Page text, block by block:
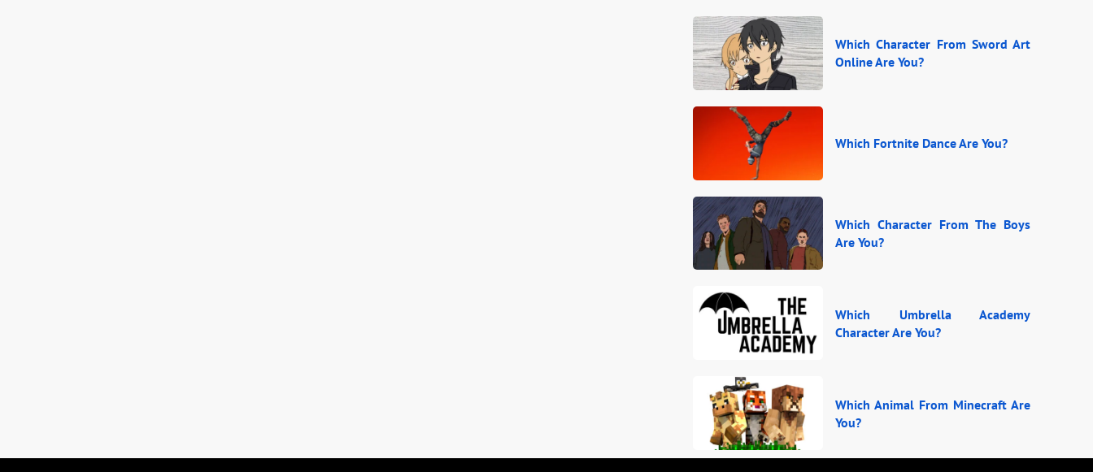
Which Character From Sword Art
Online Are You?
Which Fortnite Dance Are You?
Which Character From The Boys
Are You?
Which Umbrella Academy
Character Are You?
Which Animal From Minecraft Are
You?